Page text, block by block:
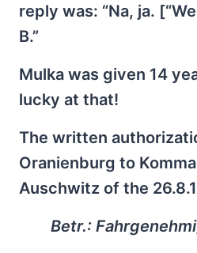
reply was: “Na, ja.
B.”
Mulka was given 14
lucky at that!
The written
Oranienburg to
Auschwitz of the
Betr.: